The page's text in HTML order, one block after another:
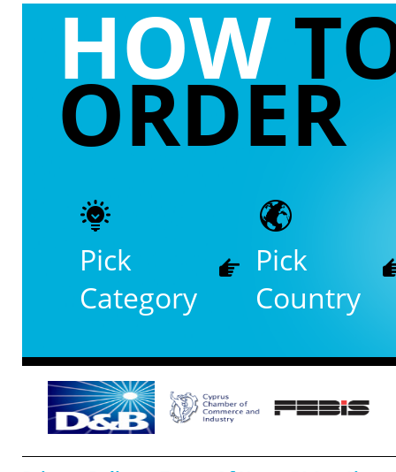
HOW
ORDER
Pick
Category
Pick
Country